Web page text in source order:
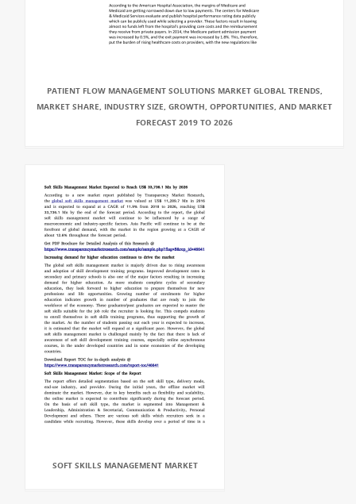
PATIENT FLOW MANAGEMENT SOLUTIONS MARKET GLOBAL TRENDS,
MARKET SHARE, INDUSTRY SIZE, GROWTH, OPPORTUNITIES, AND MARKET
FORECAST 2019 TO 2026
SOFT SKILLS MANAGEMENT MARKET